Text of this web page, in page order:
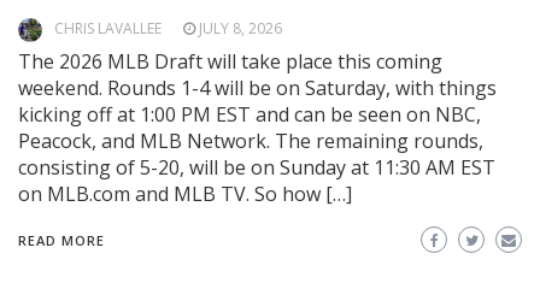
CHRIS LAVALLEE JULY 8, 2026
The 2026 MLB Draft will take place this coming
weekend. Rounds 1-4 will be on Saturday, with things
kicking off at 1:00 PM EST and can be seen on NBC,
Peacock, and MLB Network. The remaining rounds,
consisting of 5-20, will be on Sunday at 11:30 AM EST
on MLB.com and MLB TV. So how […]
READ MORE